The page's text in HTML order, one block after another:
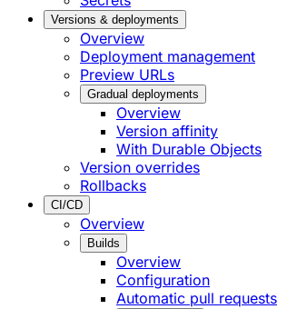
Versions & deployments
Overview
Deployment management
Preview URLs
Gradual deployments
Overview
Version affinity
With Durable Objects
Version overrides
Rollbacks
CI/CD
Overview
Builds
Overview
Configuration
Automatic pull requests